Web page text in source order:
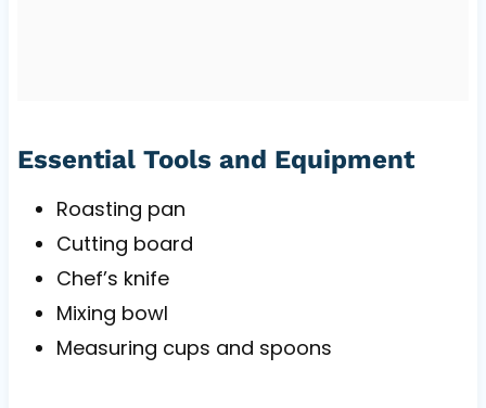
Essential Tools and Equipment
Roasting pan
Cutting board
Chef’s knife
Mixing bowl
Measuring cups and spoons